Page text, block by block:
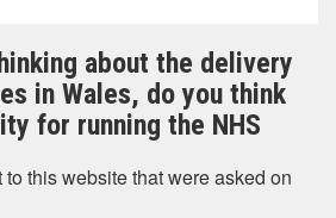
about the delivery
in Wales, do you think
for running the NHS
this website that were asked on